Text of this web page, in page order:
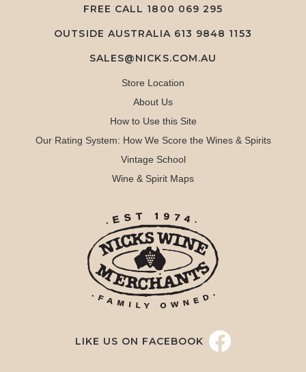
FREE CALL 1800 069 295
OUTSIDE AUSTRALIA 613 9848 1153
SALES@NICKS.COM.AU
Store Location
About Us
How to Use this Site
Our Rating System: How We Score the Wines & Spirits
Vintage School
Wine & Spirit Maps
LIKE US ON FACEBOOK